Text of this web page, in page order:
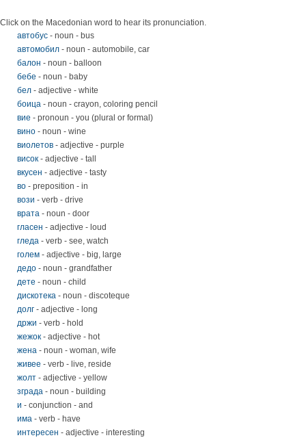
Click on the Macedonian word to hear its pronunciation.
автобус - noun - bus
автомобил - noun - automobile, car
балон - noun - balloon
бебе - noun - baby
бел - adjective - white
боица - noun - crayon, coloring pencil
вие - pronoun - you (plural or formal)
вино - noun - wine
виолетов - adjective - purple
висок - adjective - tall
вкусен - adjective - tasty
во - preposition - in
вози - verb - drive
врата - noun - door
гласен - adjective - loud
гледа - verb - see, watch
голем - adjective - big, large
дедо - noun - grandfather
дете - noun - child
дискотека - noun - discoteque
долг - adjective - long
држи - verb - hold
жежок - adjective - hot
жена - noun - woman, wife
живее - verb - live, reside
жолт - adjective - yellow
зграда - noun - building
и - conjunction - and
има - verb - have
интересен - adjective - interesting